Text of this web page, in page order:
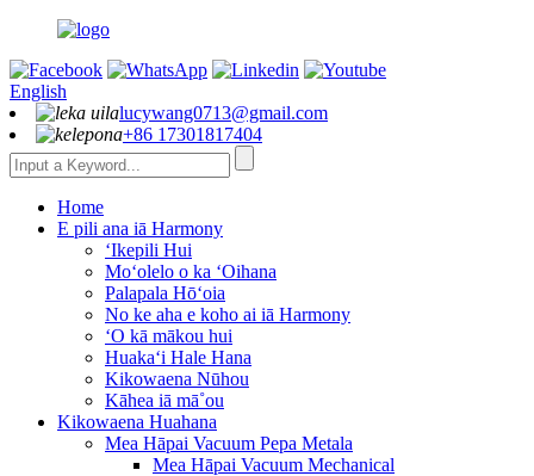
English
lucywang0713@gmail.com
+86 17301817404
Home
E pili ana iā Harmony
ʻIkepili Hui
Moʻolelo o ka ʻOihana
Palapala Hōʻoia
No ke aha e koho ai iā Harmony
ʻO kā mākou hui
Huakaʻi Hale Hana
Kikowaena Nūhou
Kāhea iā mā˚ou
Kikowaena Huahana
Mea Hāpai Vacuum Pepa Metala
Mea Hāpai Vacuum Mechanical